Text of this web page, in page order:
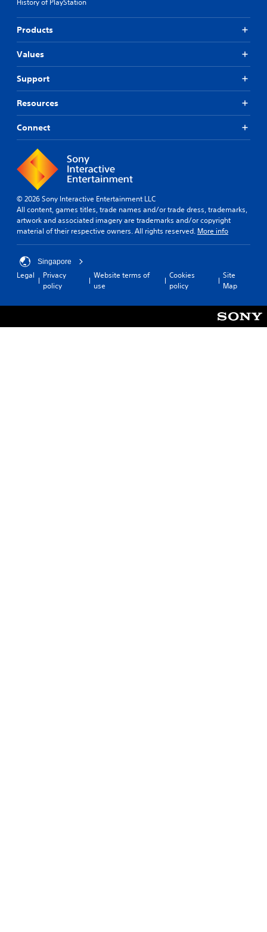
Products
Values
Support
Resources
Connect
© 2026 Sony Interactive Entertainment LLC
All content, games titles, trade names and/or trade dress, trademarks,
artwork and associated imagery are trademarks and/or copyright
material of their respective owners. All rights reserved. More info
Singapore
Legal
Privacy
policy
Website terms of
use
Cookies
policy
Site
Map